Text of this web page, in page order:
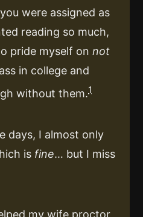
were assigned as
reading so much,
pride myself on not
in college and
without them.1
days, I almost only
is fine… but I miss
my wife proctor